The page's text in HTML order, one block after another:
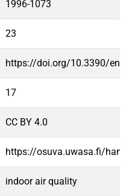
1996-1073
23
https://doi.org/10.3390/
17
CC BY 4.0
https://osuva.uwasa.fi/
indoor air quality